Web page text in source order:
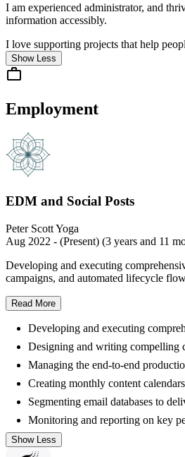
I am experienced administrator, and
information accessibly.
I love supporting projects that help
Show Less
Employment
EDM and Social Posts
Peter Scott Yoga
Aug 2022 - (Present) (3 years and 11
Developing and executing
campaigns, and automated lifecycle
Read More
Developing and executing
Designing and writing compelling
Managing the end-to-end
Creating monthly content
Segmenting email databases to
Monitoring and reporting on key
Show Less